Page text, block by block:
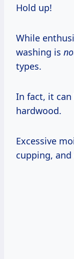
Hold up!
While
washing is
types.
In fact, it
hardwood.
Excessive
cupping,